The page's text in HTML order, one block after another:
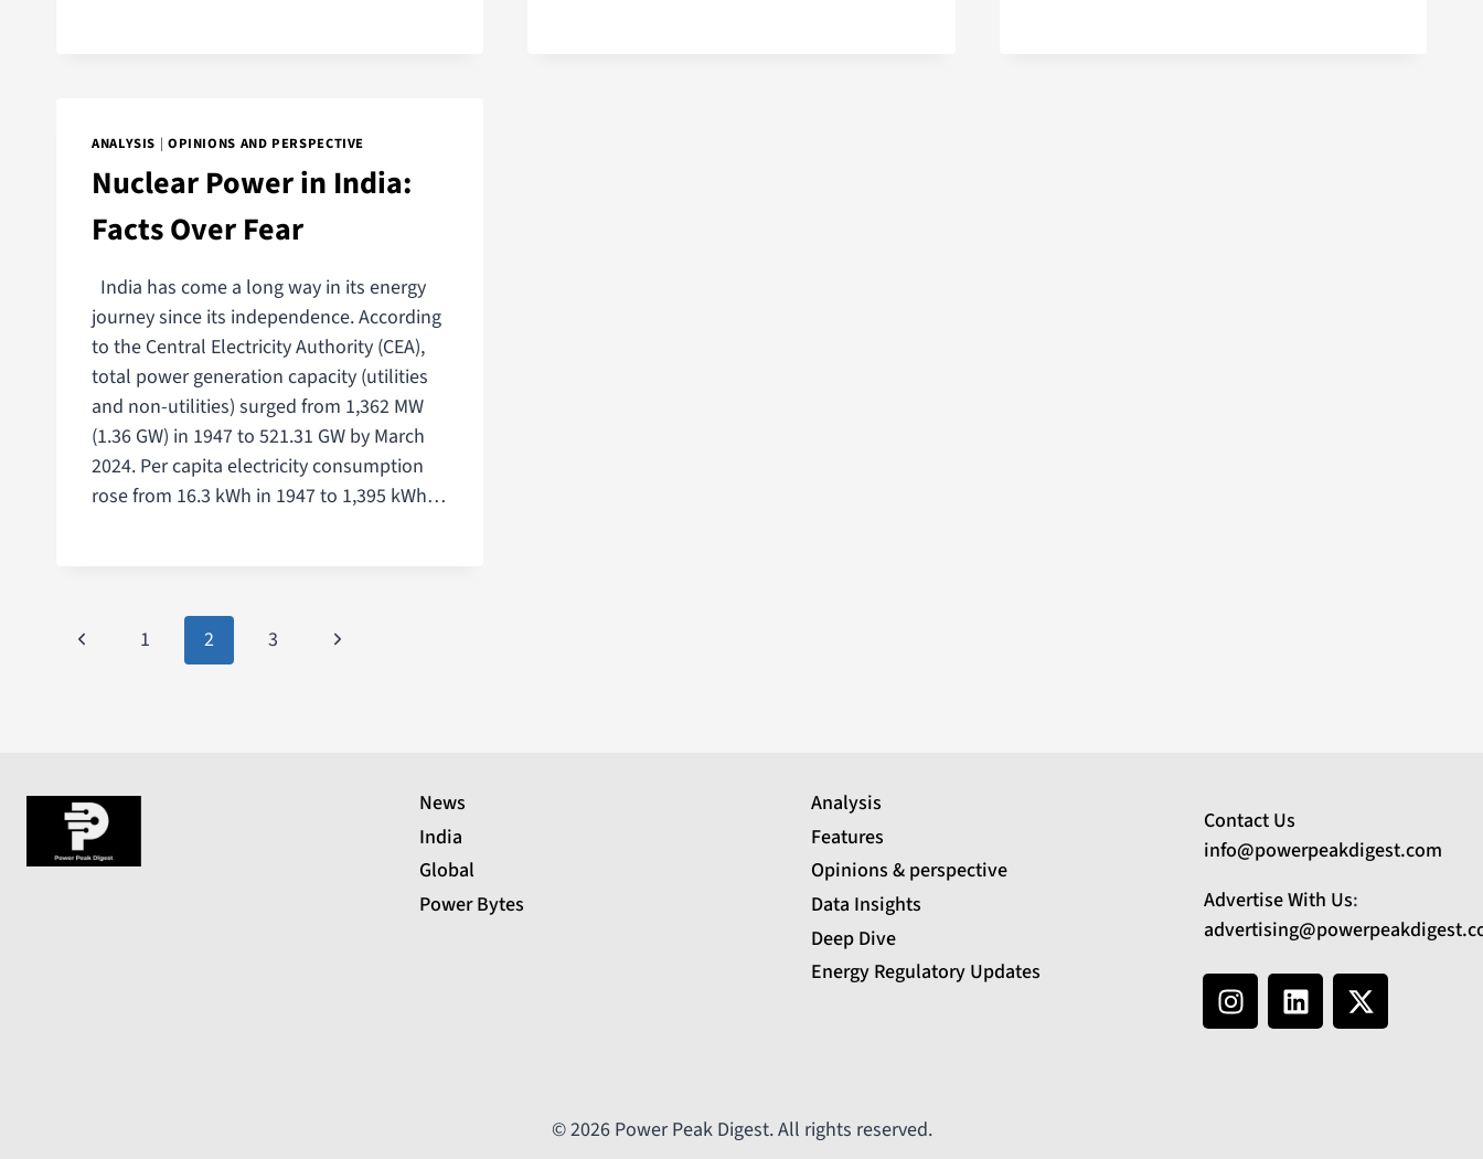
ANALYSIS | OPINIONS AND PERSPECTIVE
Nuclear Power in India:
Facts Over Fear
India has come a long way in its energy
journey since its independence. According
to the Central Electricity Authority (CEA),
total power generation capacity (utilities
and non-utilities) surged from 1,362 MW
(1.36 GW) in 1947 to 521.31 GW by March
2024. Per capita electricity consumption
rose from 16.3 kWh in 1947 to 1,395 kWh…
1 2 3
News
India
Global
Power Bytes
Analysis
Features
Opinions & perspective
Data Insights
Deep Dive
Energy Regulatory Updates
Contact Us
info@powerpeakdigest.com
Advertise With Us:
© 2026 Power Peak Digest. All rights reserved.